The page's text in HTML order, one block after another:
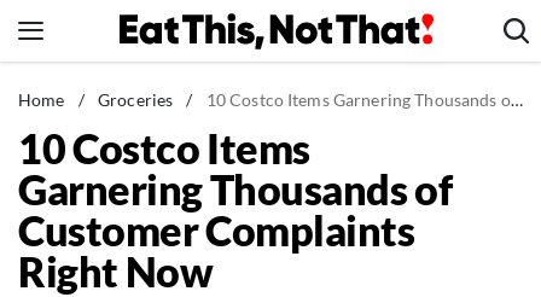
to
News
Healthy Eating
Groceries
Weight Loss
Restaurants
Home / Groceries / 10 Costco Items Garnering Thousands of Customer Complaints Right Now
10 Costco Items
Garnering Thousands of
Customer Complaints
Right Now